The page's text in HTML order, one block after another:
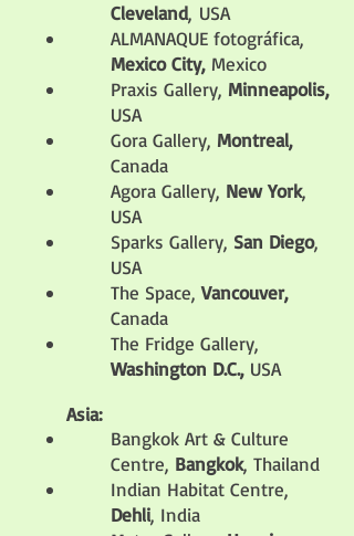
Cleveland, USA
ALMANAQUE fotográfica,
Mexico City, Mexico
Praxis Gallery, Minneapolis,
USA
Gora Gallery, Montreal,
Canada
Agora Gallery, New York,
USA
Sparks Gallery, San Diego,
USA
The Space,Vancouver,
Canada
The Fridge Gallery,
Washington D.C., USA
Asia:
Bangkok Art & Culture
Centre, Bangkok, Thailand
Indian Habitat Centre,
Dehli, India